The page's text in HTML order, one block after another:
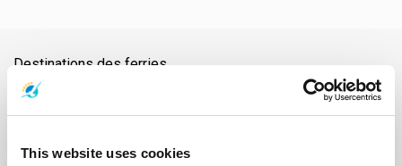
This website uses cookies
Destinations des ferries
Aéroport de Nakhon Si Thammarat
Chonburi
Chumphon Donsak
Gare de Chumphon